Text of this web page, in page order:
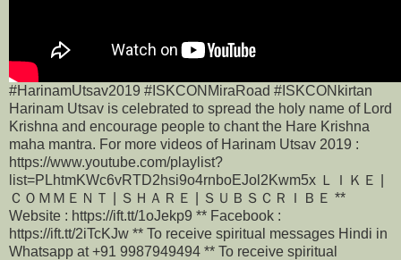
#HarinamUtsav2019 #ISKCONMiraRoad #ISKCONkirtan
Harinam Utsav is celebrated to spread the holy name of Lord
Krishna and encourage people to chant the Hare Krishna
maha mantra. For more videos of Harinam Utsav 2019 :
https://www.youtube.com/playlist?
list=PLhtmKWc6vRTD2hsi9o4rnboEJol2Kwm5x ＬＩＫＥ |
ＣＯＭＭＥＮＴ | ＳＨＡＲＥ | ＳＵＢＳＣＲＩＢＥ **
Website : https://ift.tt/1oJekp9 ** Facebook :
https://ift.tt/2iTcKJw ** To receive spiritual messages Hindi in
Whatsapp at +91 9987949494 ** To receive spiritual